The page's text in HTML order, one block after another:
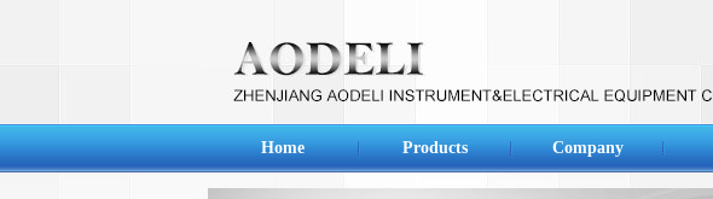
Home Products Company